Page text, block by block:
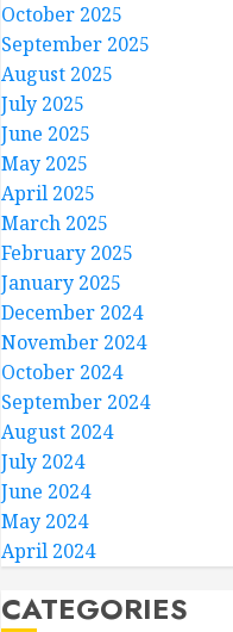
October 2025
September 2025
August 2025
July 2025
June 2025
May 2025
April 2025
March 2025
February 2025
January 2025
December 2024
November 2024
October 2024
September 2024
August 2024
July 2024
June 2024
May 2024
April 2024
CATEGORIES